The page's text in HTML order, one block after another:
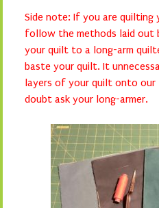
Side note: If you are quilting
follow the methods laid out
your quilt to a long-arm
baste your quilt. It
layers of your quilt onto our
doubt ask your long-armer.